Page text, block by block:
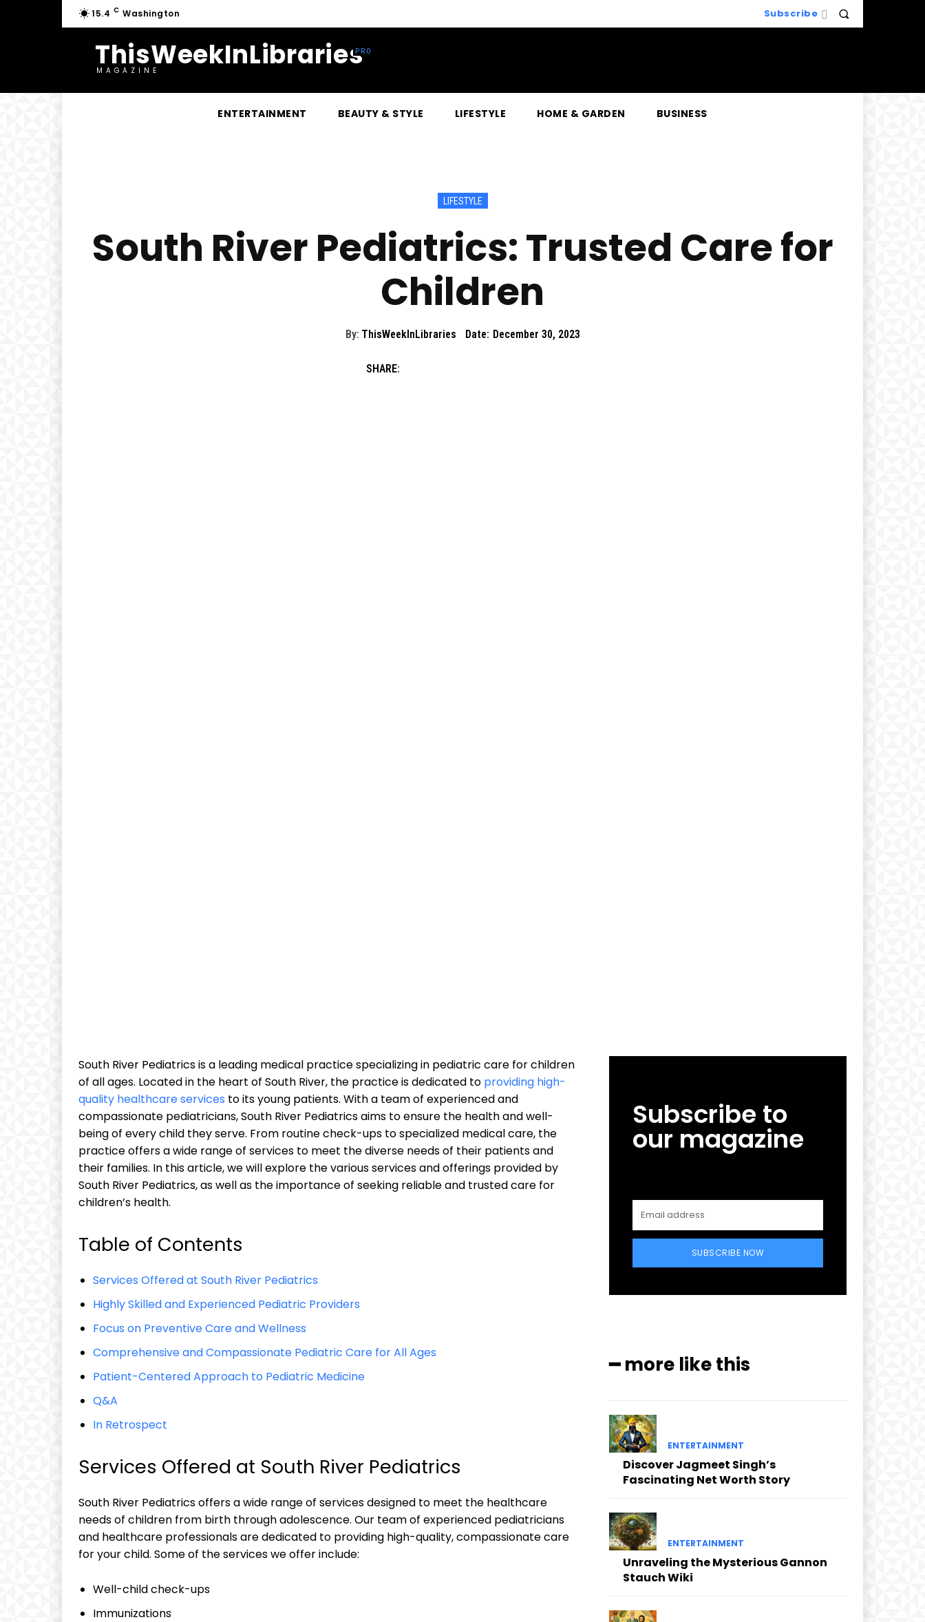
15.4 C Washington Subscribe
ThisWeekInLibraries
MAGAZINE
ENTERTAINMENT BEAUTY & STYLE LIFESTYLE HOME & GARDEN BUSINESS
LIFESTYLE
South River Pediatrics: Trusted Care for
Children
By: ThisWeekInLibraries Date: December 30, 2023
SHARE:
South River Pediatrics is a leading medical practice specializing in pediatric care for children
of all ages. Located in the heart of South River, the practice is dedicated to providing high-
quality healthcare services to its young patients. With a team of experienced and
compassionate pediatricians, South River Pediatrics aims to ensure the health and well-
being of every child they serve. From routine check-ups to specialized medical care, the
practice offers a wide range of services to meet the diverse needs of their patients and
their families. In this article, we will explore the various services and offerings provided by
South River Pediatrics, as well as the importance of seeking reliable and trusted care for
children’s health.
Table of Contents
Services Offered at South River Pediatrics
Highly Skilled and Experienced Pediatric Providers
Focus on Preventive Care and Wellness
Comprehensive and Compassionate Pediatric Care for All Ages
Patient-Centered Approach to Pediatric Medicine
Q&A
In Retrospect
Services Offered at South River Pediatrics
South River Pediatrics offers a wide range of services designed to meet the healthcare
needs of children from birth through adolescence. Our team of experienced pediatricians
and healthcare professionals are dedicated to providing high-quality, compassionate care
for your child. Some of the services we offer include:
Well-child check-ups
Immunizations
Subscribe to
our magazine
SUBSCRIBE NOW
━ more like this
ENTERTAINMENT
Discover Jagmeet Singh’s
Fascinating Net Worth Story
ENTERTAINMENT
Unraveling the Mysterious Gannon
Stauch Wiki